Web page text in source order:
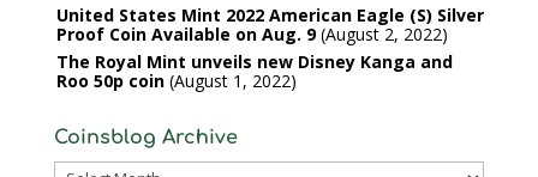
United States Mint 2022 American Eagle (S) Silver
Proof Coin Available on Aug. 9 August 2, 2022
The Royal Mint unveils new Disney Kanga and
Roo 50p coin August 1, 2022
Coinsblog Archive